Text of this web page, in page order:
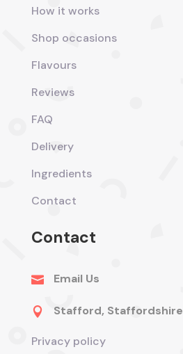
How it works
Shop occasions
Flavours
Reviews
FAQ
Delivery
Ingredients
Contact
Contact
 Email Us
 Stafford, Staffordshire
Privacy policy